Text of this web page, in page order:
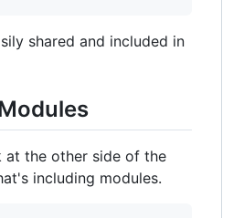
shared and included in
at the other side of the
including modules.